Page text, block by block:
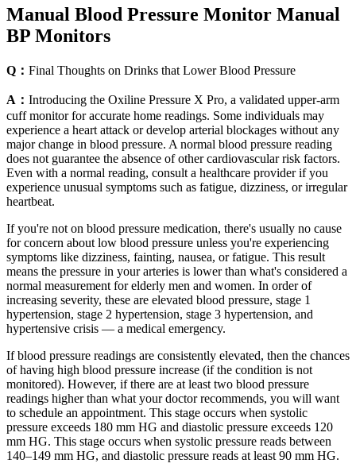
Manual Blood Pressure Monitor Manual
BP Monitors
Q： Final Thoughts on Drinks that Lower Blood Pressure
A： Introducing the Oxiline Pressure X Pro, a validated upper-arm
cuff monitor for accurate home readings. Some individuals may
experience a heart attack or develop arterial blockages without any
major change in blood pressure. A normal blood pressure reading
does not guarantee the absence of other cardiovascular risk factors.
Even with a normal reading, consult a healthcare provider if you
experience unusual symptoms such as fatigue, dizziness, or irregular
heartbeat.
If you're not on blood pressure medication, there's usually no cause
for concern about low blood pressure unless you're experiencing
symptoms like dizziness, fainting, nausea, or fatigue. This result
means the pressure in your arteries is lower than what's considered a
normal measurement for elderly men and women. In order of
increasing severity, these are elevated blood pressure, stage 1
hypertension, stage 2 hypertension, stage 3 hypertension, and
hypertensive crisis — a medical emergency.
If blood pressure readings are consistently elevated, then the chances
of having high blood pressure increase (if the condition is not
monitored). However, if there are at least two blood pressure
readings higher than what your doctor recommends, you will want
to schedule an appointment. This stage occurs when systolic
pressure exceeds 180 mm HG and diastolic pressure exceeds 120
mm HG. This stage occurs when systolic pressure reads between
140–149 mm HG, and diastolic pressure reads at least 90 mm HG.